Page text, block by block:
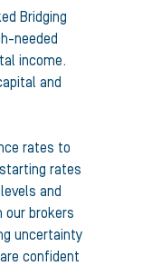
Bridging
needed
income.
and
rates to
rates
and
our brokers
uncertainty
confident